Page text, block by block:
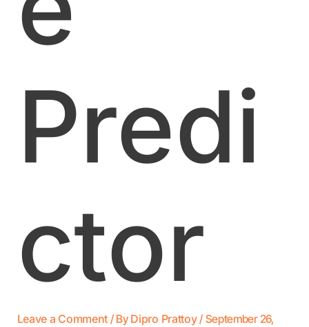
Predi
ctor
Leave a Comment / By Dipro Prattoy/ September 26,